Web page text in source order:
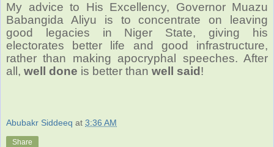
My advice to His Excellency, Governor Muazu
Babangida Aliyu is to concentrate on leaving
good legacies in Niger State, giving his
electorates better life and good infrastructure,
rather than making apocryphal speeches. After
all, well done is better than well said !
Abubakr Siddeeq at 3:36 AM
Share